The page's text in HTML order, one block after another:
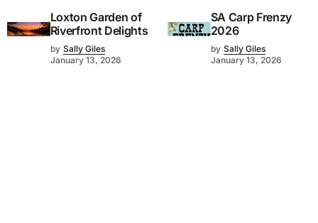
Loxton Garden of
Riverfront Delights
by Sally Giles
January 13, 2026
SA Carp Frenzy
2026
by Sally Giles
January 13, 2026